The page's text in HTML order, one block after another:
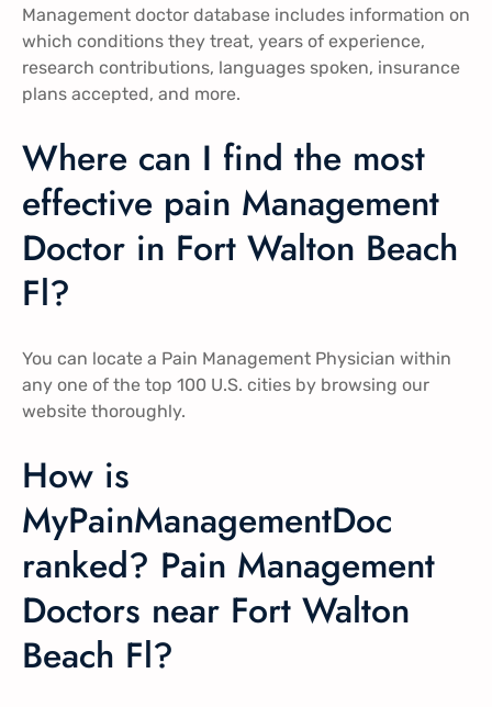
Management doctor database includes information on
which conditions they treat, years of experience,
research contributions, languages spoken, insurance
plans accepted, and more.
Where can I find the most
effective pain Management
Doctor in Fort Walton Beach
Fl?
You can locate a Pain Management Physician within
any one of the top 100 U.S. cities by browsing our
website thoroughly.
How is
MyPainManagementDoc
ranked? Pain Management
Doctors near Fort Walton
Beach Fl?